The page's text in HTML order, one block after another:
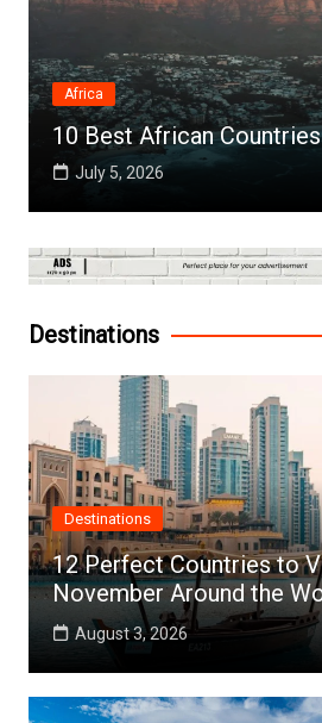
Africa
10 Best African
July 5, 2026
Destinations
Destinations
12 Perfect Countries to
November Around the
August 3, 2026